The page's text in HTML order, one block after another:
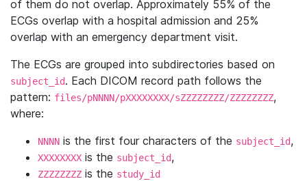
of them do not overlap. Approximately 55% of the
ECGs overlap with a hospital admission and 25%
overlap with an emergency department visit.
The ECGs are grouped into subdirectories based on
subject_id. Each DICOM record path follows the
pattern: files/pNNNN/pXXXXXXXX/sZZZZZZZZ/ZZZZZZZZ,
where:
NNNN is the first four characters of the subject_id,
XXXXXXXX is the subject_id,
ZZZZZZZZ is the study_id